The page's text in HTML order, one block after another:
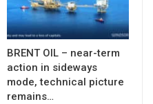
100.20
98.00
BRENT OIL – near-term
action in sideways
mode, technical picture
remains…